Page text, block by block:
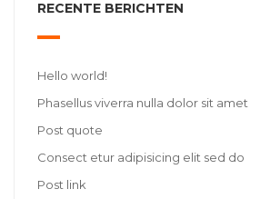
RECENTE BERICHTEN
Hello world!
Phasellus viverra nulla dolor sit amet
Post quote
Consect etur adipisicing elit sed do
Post link